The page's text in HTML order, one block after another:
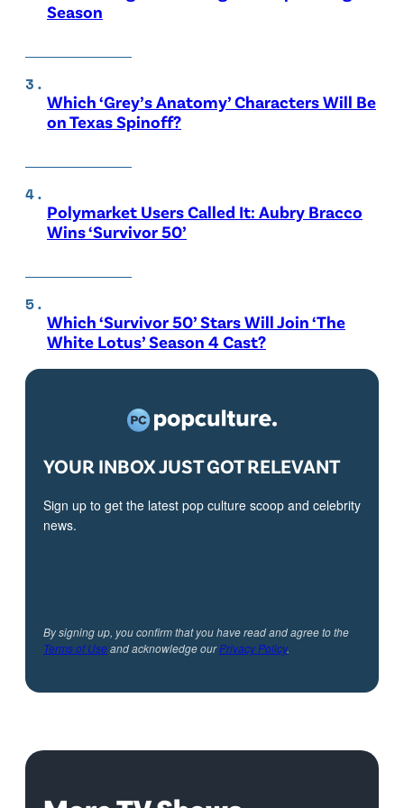
Season
Which ‘Grey’s Anatomy’ Characters Will Be
on Texas Spinoff?
Polymarket Users Called It: Aubry Bracco
Wins ‘Survivor 50’
Which ‘Survivor 50’ Stars Will Join ‘The
White Lotus’ Season 4 Cast?
YOUR INBOX JUST GOT RELEVANT
Sign up to get the latest pop culture scoop and celebrity
news.
By signing up, you confirm that you have read and agree to the
Terms of Useand acknowledge ourPrivacy Policy.